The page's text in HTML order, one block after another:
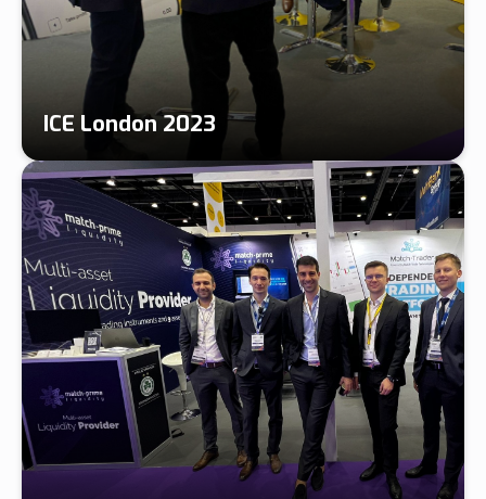
ICE London 2023